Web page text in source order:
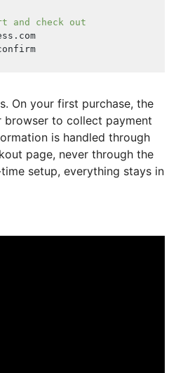
and check out
On your first purchase, the
browser to collect payment
is handled through
page, never through the
setup, everything stays in